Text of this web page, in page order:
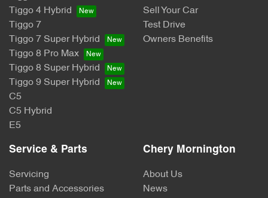
Tiggo 4 Hybrid
Tiggo 7
Tiggo 7 Super Hybrid
Tiggo 8 Pro Max
Tiggo 8 Super Hybrid
Tiggo 9 Super Hybrid
C5
C5 Hybrid
E5
Sell Your Car
Test Drive
Owners Benefits
Service & Parts
Servicing
Parts and Accessories
Chery Mornington
About Us
News